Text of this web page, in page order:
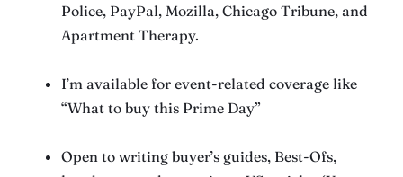
Police, PayPal, Mozilla, Chicago Tribune, and
Apartment Therapy.
I’m available for event-related coverage like
“What to buy this Prime Day”
Open to writing buyer’s guides, Best-Ofs,